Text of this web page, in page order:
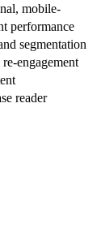
mobile-
performance
segmentation
engagement
reader